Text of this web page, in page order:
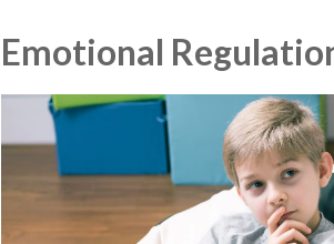
Emotional